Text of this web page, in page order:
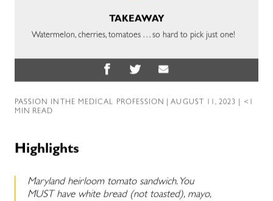
TAKEAWAY
Watermelon, cherries, tomatoes . . . so hard to pick just one!
PASSION IN THE MEDICAL PROFESSION
| AUGUST 11, 2023 | <1
MIN READ
Highlights
Maryland heirloom tomato sandwich. You
MUST have white bread (not toasted), mayo,